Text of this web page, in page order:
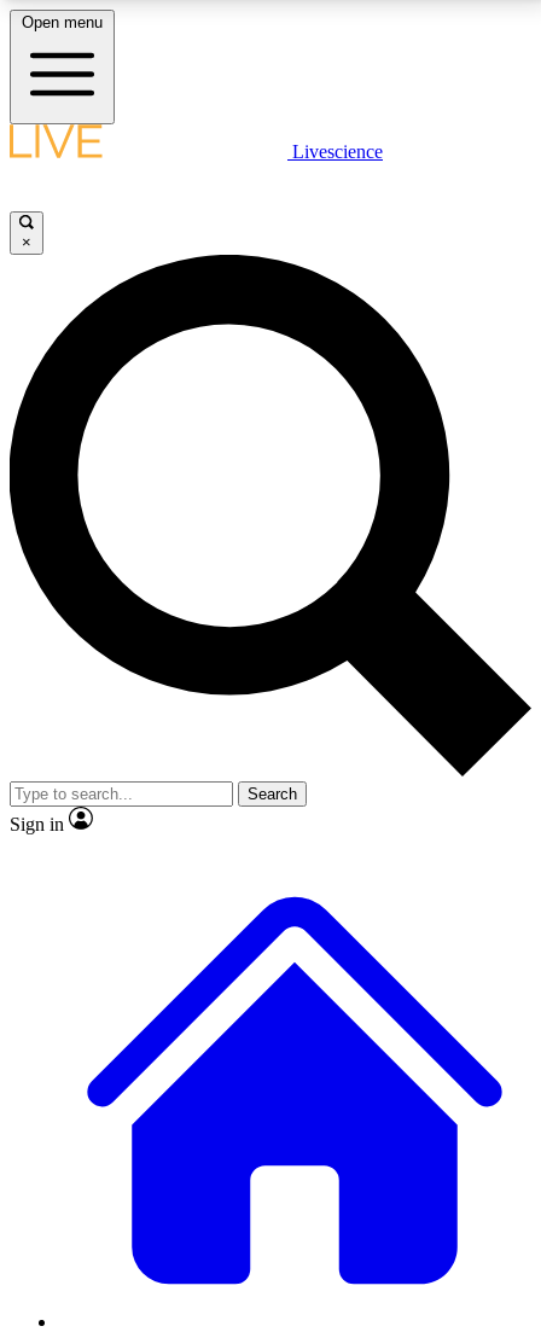
LIVE SCIENCE PLUS
JOIN FREE
LIVE SCIENCE PRO
Unlimited access to our exclusive features, expert analysis and in-depth
interviews, all ad-free
No ads, ever
Exclusive, original
reporting
video
Member-only features
Open menu
Livescience
×
Search
Sign in